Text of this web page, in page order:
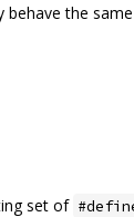
behave the
set of